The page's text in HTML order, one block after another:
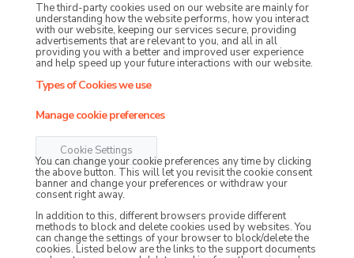
The third-party cookies used on our website are mainly for
understanding how the website performs, how you interact
with our website, keeping our services secure, providing
advertisements that are relevant to you, and all in all
providing you with a better and improved user experience
and help speed up your future interactions with our website.
Types of Cookies we use
Manage cookie preferences
Cookie Settings
You can change your cookie preferences any time by clicking
the above button. This will let you revisit the cookie consent
banner and change your preferences or withdraw your
consent right away.
In addition to this, different browsers provide different
methods to block and delete cookies used by websites. You
can change the settings of your browser to block/delete the
cookies. Listed below are the links to the support documents